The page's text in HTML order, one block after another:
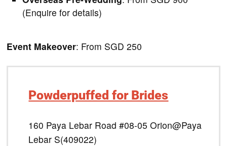
(Enquire for details)
Event Makeover: From SGD 250
Powderpuffed for Brides
160 Paya Lebar Road #08-05 Orion@Paya
Lebar S(409022)